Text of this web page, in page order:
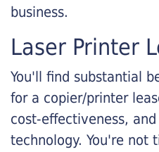
business.
Laser Printer
You'll find substantial
for a copier/printer
cost-effectiveness,
technology. You're not